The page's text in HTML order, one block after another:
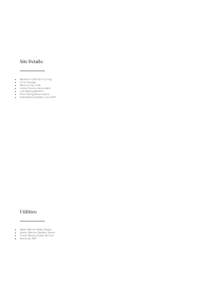
Site Details:
Minimum 1,300 Sq. Ft. Living;
2 Car Garage
Mission City Limits
Home Owners Association
Lots Starting Mid 60's
Now Taking Reservations
Estimated Completion: Jan 2027
Utilities:
Water: Mission Water Supply
Sewer: Mission Sanitary Sewer
Trash: Mission Public Service
Electricity: AEP